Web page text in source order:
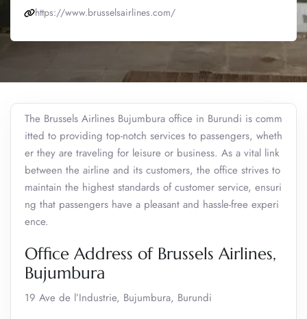
https://www.brusselsairlines.com/
The Brussels Airlines Bujumbura office in Burundi is comm
itted to providing top-notch services to passengers, wheth
er they are traveling for leisure or business. As a vital link
between the airline and its customers, the office strives to
maintain the highest standards of customer service, ensuri
ng that passengers have a pleasant and hassle-free experi
ence.
Office Address of Brussels Airlines,
Bujumbura
19 Ave de l’Industrie, Bujumbura, Burundi